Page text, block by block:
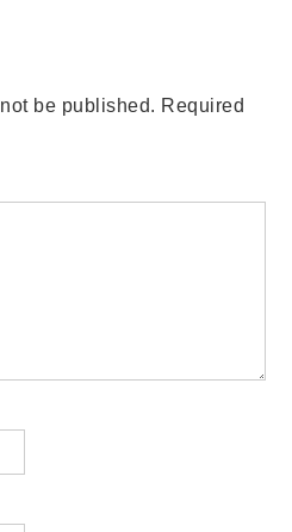
be published. Required